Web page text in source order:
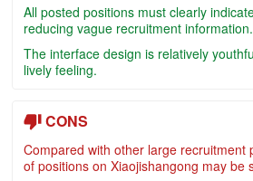
All posted positions must clearly
reducing vague recruitment information.
The interface design is relatively
lively feeling.
CONS
Compared with other large recruitment
of positions on Xiaojishangong may be